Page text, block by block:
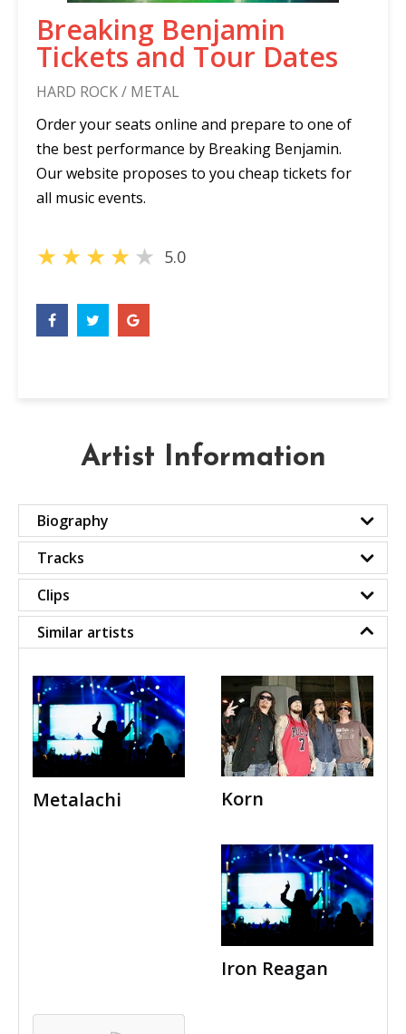
Breaking Benjamin
Tickets and Tour Dates
HARD ROCK / METAL
Order your seats online and prepare to one of
the best performance by Breaking Benjamin.
Our website proposes to you cheap tickets for
all music events.
★★★★★ 5.0
Artist Information
Biography
Tracks
Clips
Similar artists
Metalachi Korn
Iron Reagan